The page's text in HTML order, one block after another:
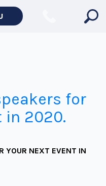
for
in 2020.
YOUR NEXT EVENT IN